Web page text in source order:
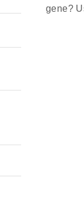
gene?